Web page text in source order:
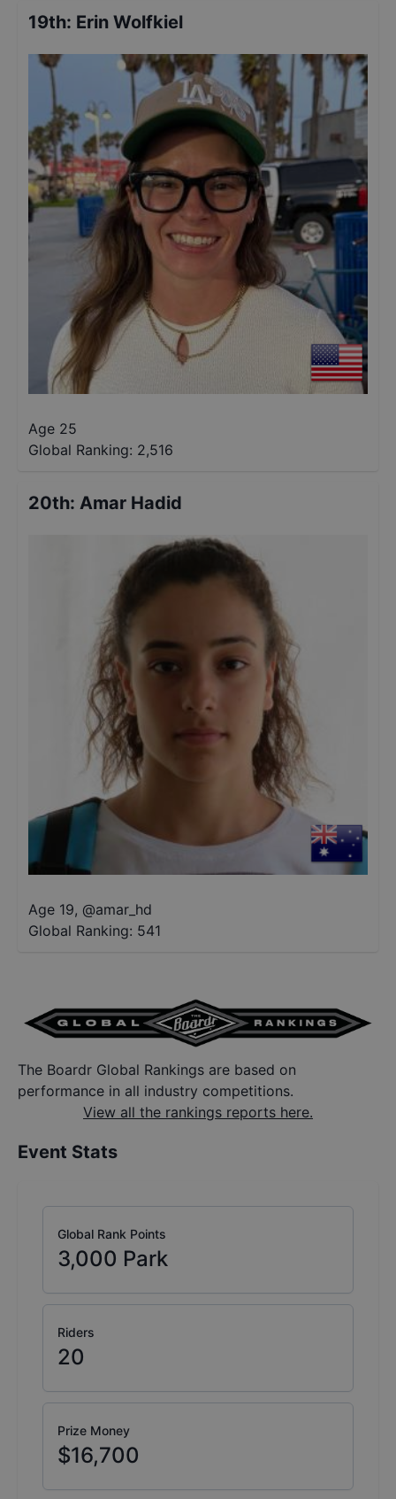
19th: Erin Wolfkiel
Age 25
Global Ranking: 2,516
20th: Amar Hadid
Age 19, @amar_hd
Global Ranking: 541
The Boardr Global Rankings are based on
performance in all industry competitions.
View all the rankings reports here.
Event Stats
Global Rank Points
3,000 Park
Riders
20
Prize Money
$16,700